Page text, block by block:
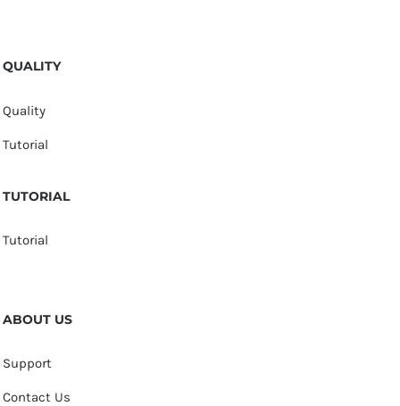
QUALITY
Quality
Tutorial
TUTORIAL
Tutorial
ABOUT US
Support
Contact Us